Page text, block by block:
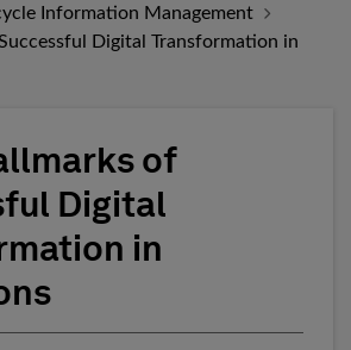
Information Management
Digital Transformation in
of
Digital
in